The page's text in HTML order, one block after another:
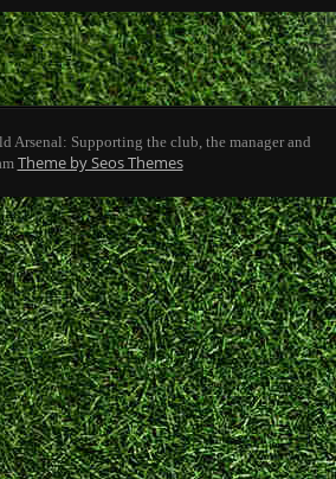
Arsenal: Supporting the club, the manager and
Theme by Seos Themes